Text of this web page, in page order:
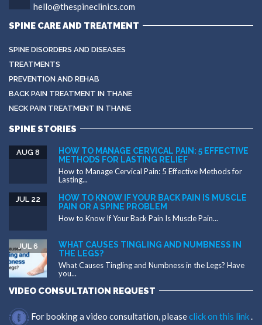
hello@thespineclinics.com
SPINE CARE AND TREATMENT
SPINE DISORDERS AND DISEASES
TREATMENTS
PREVENTION AND REHAB
BACK PAIN TREATMENT IN THANE
NECK PAIN TREATMENT IN THANE
SPINE STORIES
HOW TO MANAGE CERVICAL PAIN: 5 EFFECTIVE
METHODS FOR LASTING RELIEF
AUG 8
How to Manage Cervical Pain: 5 Effective Methods for
Lasting...
HOW TO KNOW IF YOUR BACK PAIN IS MUSCLE
PAIN OR A SPINE PROBLEM
JUL 22
How to Know If Your Back Pain Is Muscle Pain...
WHAT CAUSES TINGLING AND NUMBNESS IN
THE LEGS?
JUL 6
What Causes Tingling and Numbness in the Legs? Have
you...
VIDEO CONSULTATION REQUEST
For booking a video consultation, pleaseclick on this link.